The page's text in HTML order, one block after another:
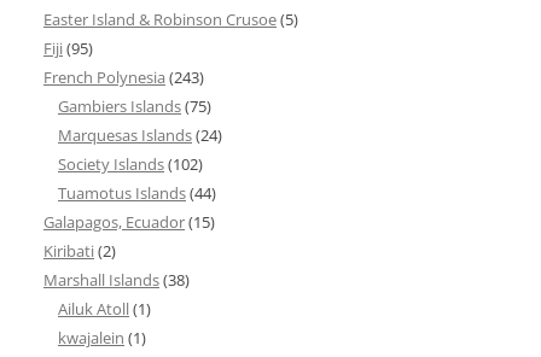
Easter Island & Robinson Crusoe(5)
Fiji(95)
French Polynesia (243)
Gambiers Islands(75)
Marquesas Islands(24)
Society Islands(102)
Tuamotus Islands(44)
Galapagos, Ecuador(15)
Kiribati(2)
Marshall Islands(38)
Ailuk Atoll(1)
kwajalein (1)